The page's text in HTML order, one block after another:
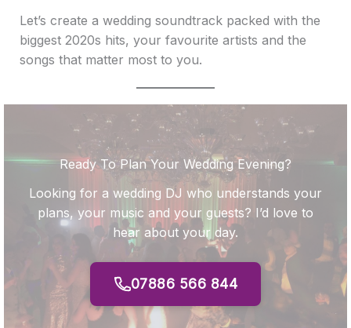
Let’s create a wedding soundtrack packed with the
biggest 2020s hits, your favourite artists and the
songs that matter most to you.
Ready To Plan Your Wedding Evening?
Looking for a wedding DJ who understands your
plans, your music and your guests? I’d love to
hear about your day.
07886 566 844